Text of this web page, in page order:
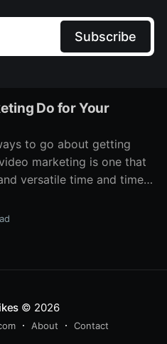
Subscribe
Do for Your
to go about getting
marketing is one that
versatile time and time
technological changes,
for it. It features on TV,
© 2026
About Contact